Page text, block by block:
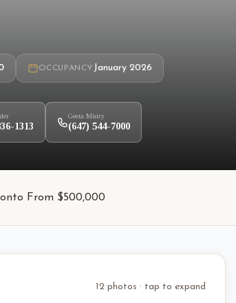
OCCUPANCY January 2026
1313
Geeta Mistry
(647) 544-7000
From $500,000
12 photos · tap to expand